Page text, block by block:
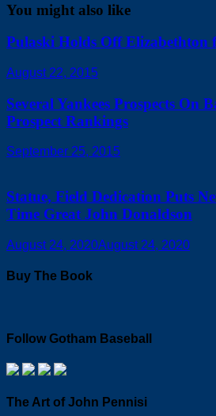
You might also like
Pulaski Holds Off
August 22, 2015
Several Yankees Prospects On
Prospect Rankings
September 25, 2015
Statue, Field Dedication Puts
Time Great John Donaldson
August 24, 2020August 24, 2020
Buy The Book
Follow Gotham Baseball
The Art of John Pennisi